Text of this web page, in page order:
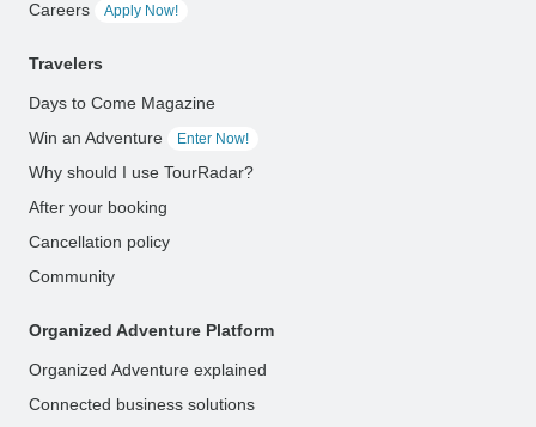
Careers
Apply Now!
Travelers
Days to Come Magazine
Win an Adventure
Enter Now!
Why should I use TourRadar?
After your booking
Cancellation policy
Community
Organized Adventure Platform
Organized Adventure explained
Connected business solutions